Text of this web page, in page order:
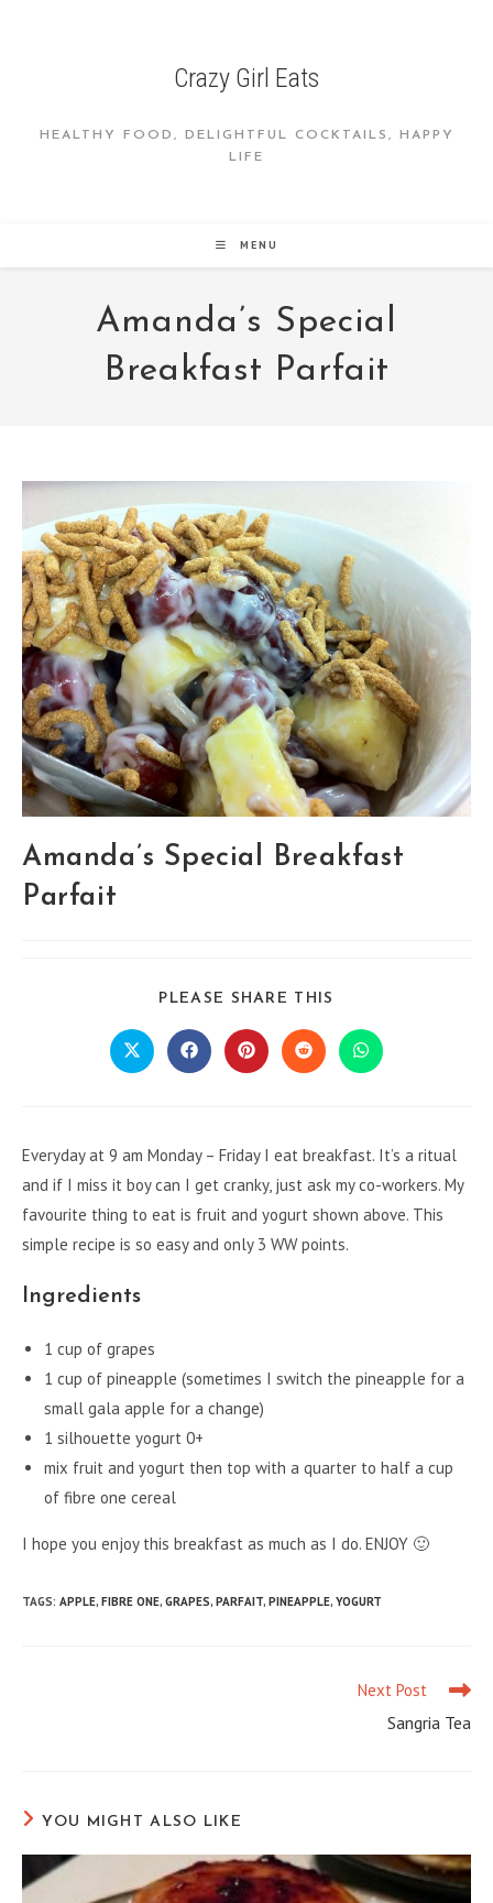
Crazy Girl Eats
HEALTHY FOOD, DELIGHTFUL COCKTAILS, HAPPY
LIFE
MENU
Amanda’s Special
Breakfast Parfait
Amanda’s Special Breakfast
Parfait
PLEASE SHARE THIS
CONTENT
Opens
in
Opens
in
Opens
in
Opens
in
Opens
in
Everyday at 9 am Monday – Friday I eat breakfast. It’s a ritual
and if I miss it boy can I get cranky, just ask my co-workers. My
favourite thing to eat is fruit and yogurt shown above. This
simple recipe is so easy and only 3 WW points.
Ingredients
1 cup of grapes
1 cup of pineapple (sometimes I switch the pineapple for a
small gala apple for a change)
1 silhouette yogurt 0+
mix fruit and yogurt then top with a quarter to half a cup
of fibre one cereal
I hope you enjoy this breakfast as much as I do. ENJOY 🙂
TAGS: APPLE, FIBRE ONE, GRAPES, PARFAIT, PINEAPPLE, YOGURT
Next Post
Sangria Tea
YOU MIGHT ALSO LIKE